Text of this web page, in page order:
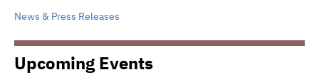
News & Press Releases
Upcoming Events